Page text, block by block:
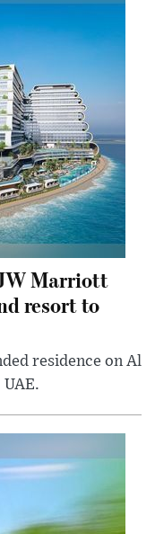
Marriott
resort to
residence on Al